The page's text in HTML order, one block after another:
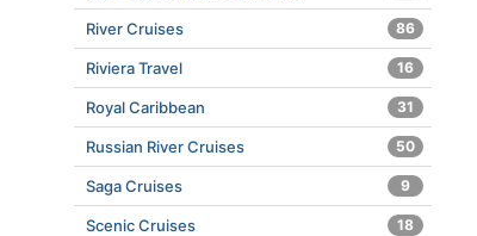
River Cruises 86
Riviera Travel 16
Royal Caribbean 31
Russian River Cruises 50
Saga Cruises 9
Scenic Cruises 18